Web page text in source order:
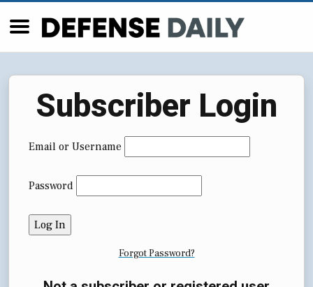
Subscriber Login
Email or Username
Password
Forgot Password?